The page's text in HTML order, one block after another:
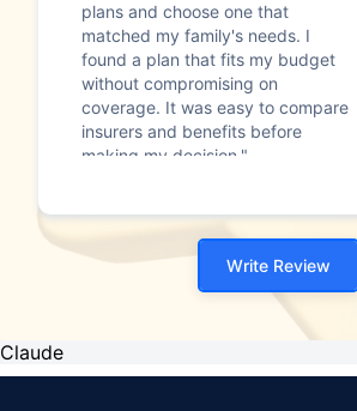
plans and choose one that
matched my family's needs. I
found a plan that fits my budget
without compromising on
coverage. It was easy to compare
insurers and benefits before
making my decision."
Write Review
Claude